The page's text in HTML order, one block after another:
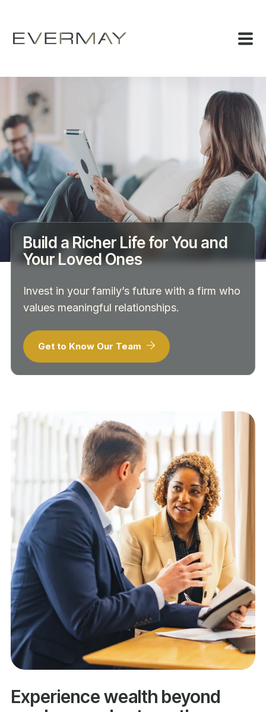
Build a Richer Life for You and
Your Loved Ones
Invest in your family’s future with a firm who
values meaningful relationships.
Get to Know Our Team
Experience wealth beyond